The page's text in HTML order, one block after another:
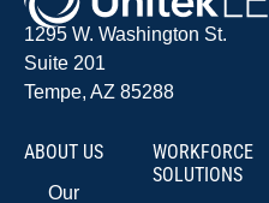
1295 W. Washington St.
Suite 201
Tempe, AZ 85288
ABOUT US
Our
WORKFORCE
SOLUTIONS